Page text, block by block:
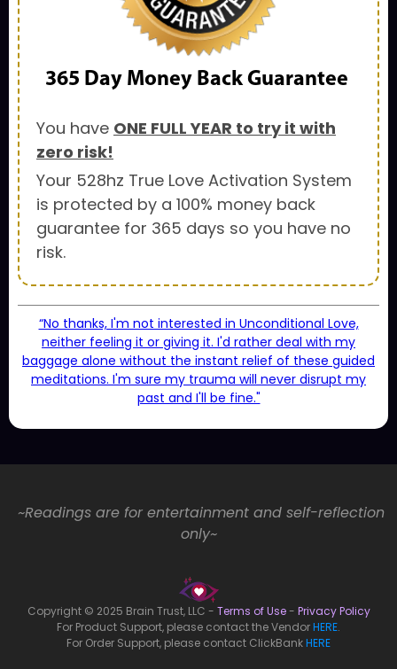
365 Day Money Back Guarantee
You have ONE FULL YEAR to try it with
zero risk!
Your 528hz True Love Activation System
is protected by a 100% money back
guarantee for 365 days so you have no
risk.
“No thanks, I'm not interested in Unconditional Love,
neither feeling it or giving it. I'd rather deal with my
baggage alone without the instant relief of these guided
meditations. I'm sure my trauma will never disrupt my
past and I'll be fine."
~Readings are for entertainment and self-reflection
only~
Copyright © 2025 Brain Trust, LLC - Terms of Use- Privacy Policy
For Product Support, please contact the VendorHERE.
For Order Support, please contact ClickBankHERE